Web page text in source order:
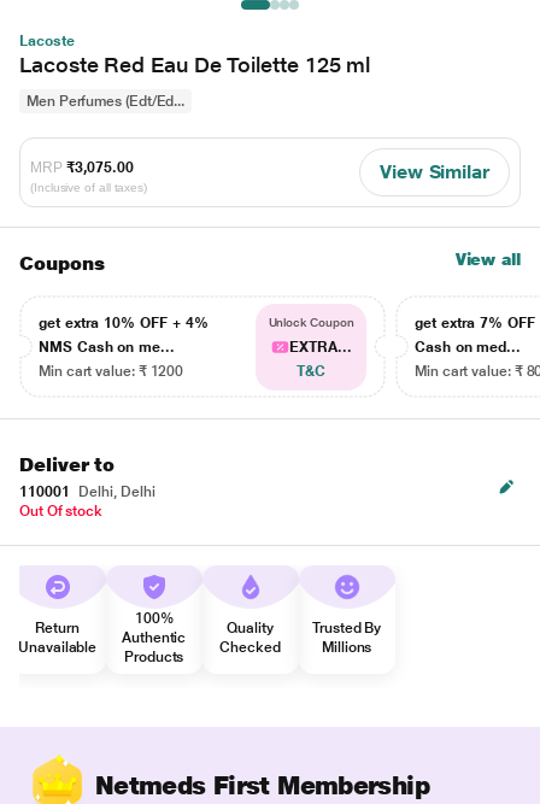
Lacoste
Lacoste Red Eau De Toilette 125 ml
Men Perfumes (Edt/Ed...
MRP ₹3,075.00
(Inclusive of all taxes)
View Similar
Coupons View all
get extra 10% OFF + 4%
NMS Cash on me...
Min cart value: ₹ 1200
Unlock Coupon
EXTRA...
T&C
get extra 7% OFF
Cash on med...
Min cart value: ₹
Deliver to
110001
Delhi, Delhi
Out Of stock
Return
Unavailable
100%
Authentic
Products
Quality
Checked
Trusted By
Millions
Netmeds First Membership